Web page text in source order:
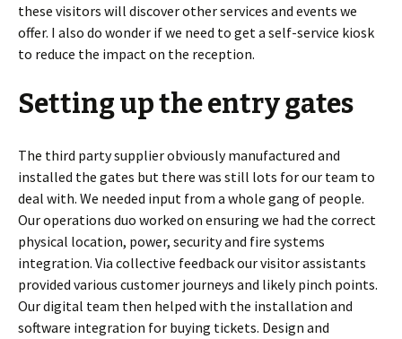
these visitors will discover other services and events we
offer. I also do wonder if we need to get a self-service kiosk
to reduce the impact on the reception.
Setting up the entry gates
The third party supplier obviously manufactured and
installed the gates but there was still lots for our team to
deal with. We needed input from a whole gang of people.
Our operations duo worked on ensuring we had the correct
physical location, power, security and fire systems
integration. Via collective feedback our visitor assistants
provided various customer journeys and likely pinch points.
Our digital team then helped with the installation and
software integration for buying tickets. Design and